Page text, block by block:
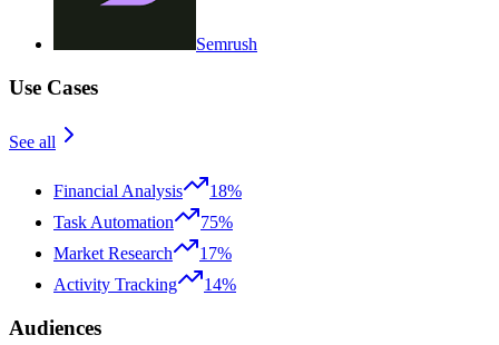
Semrush
Use Cases
See all
Financial Analysis
18%
Task Automation
75%
Market Research
17%
Activity Tracking
14%
Audiences